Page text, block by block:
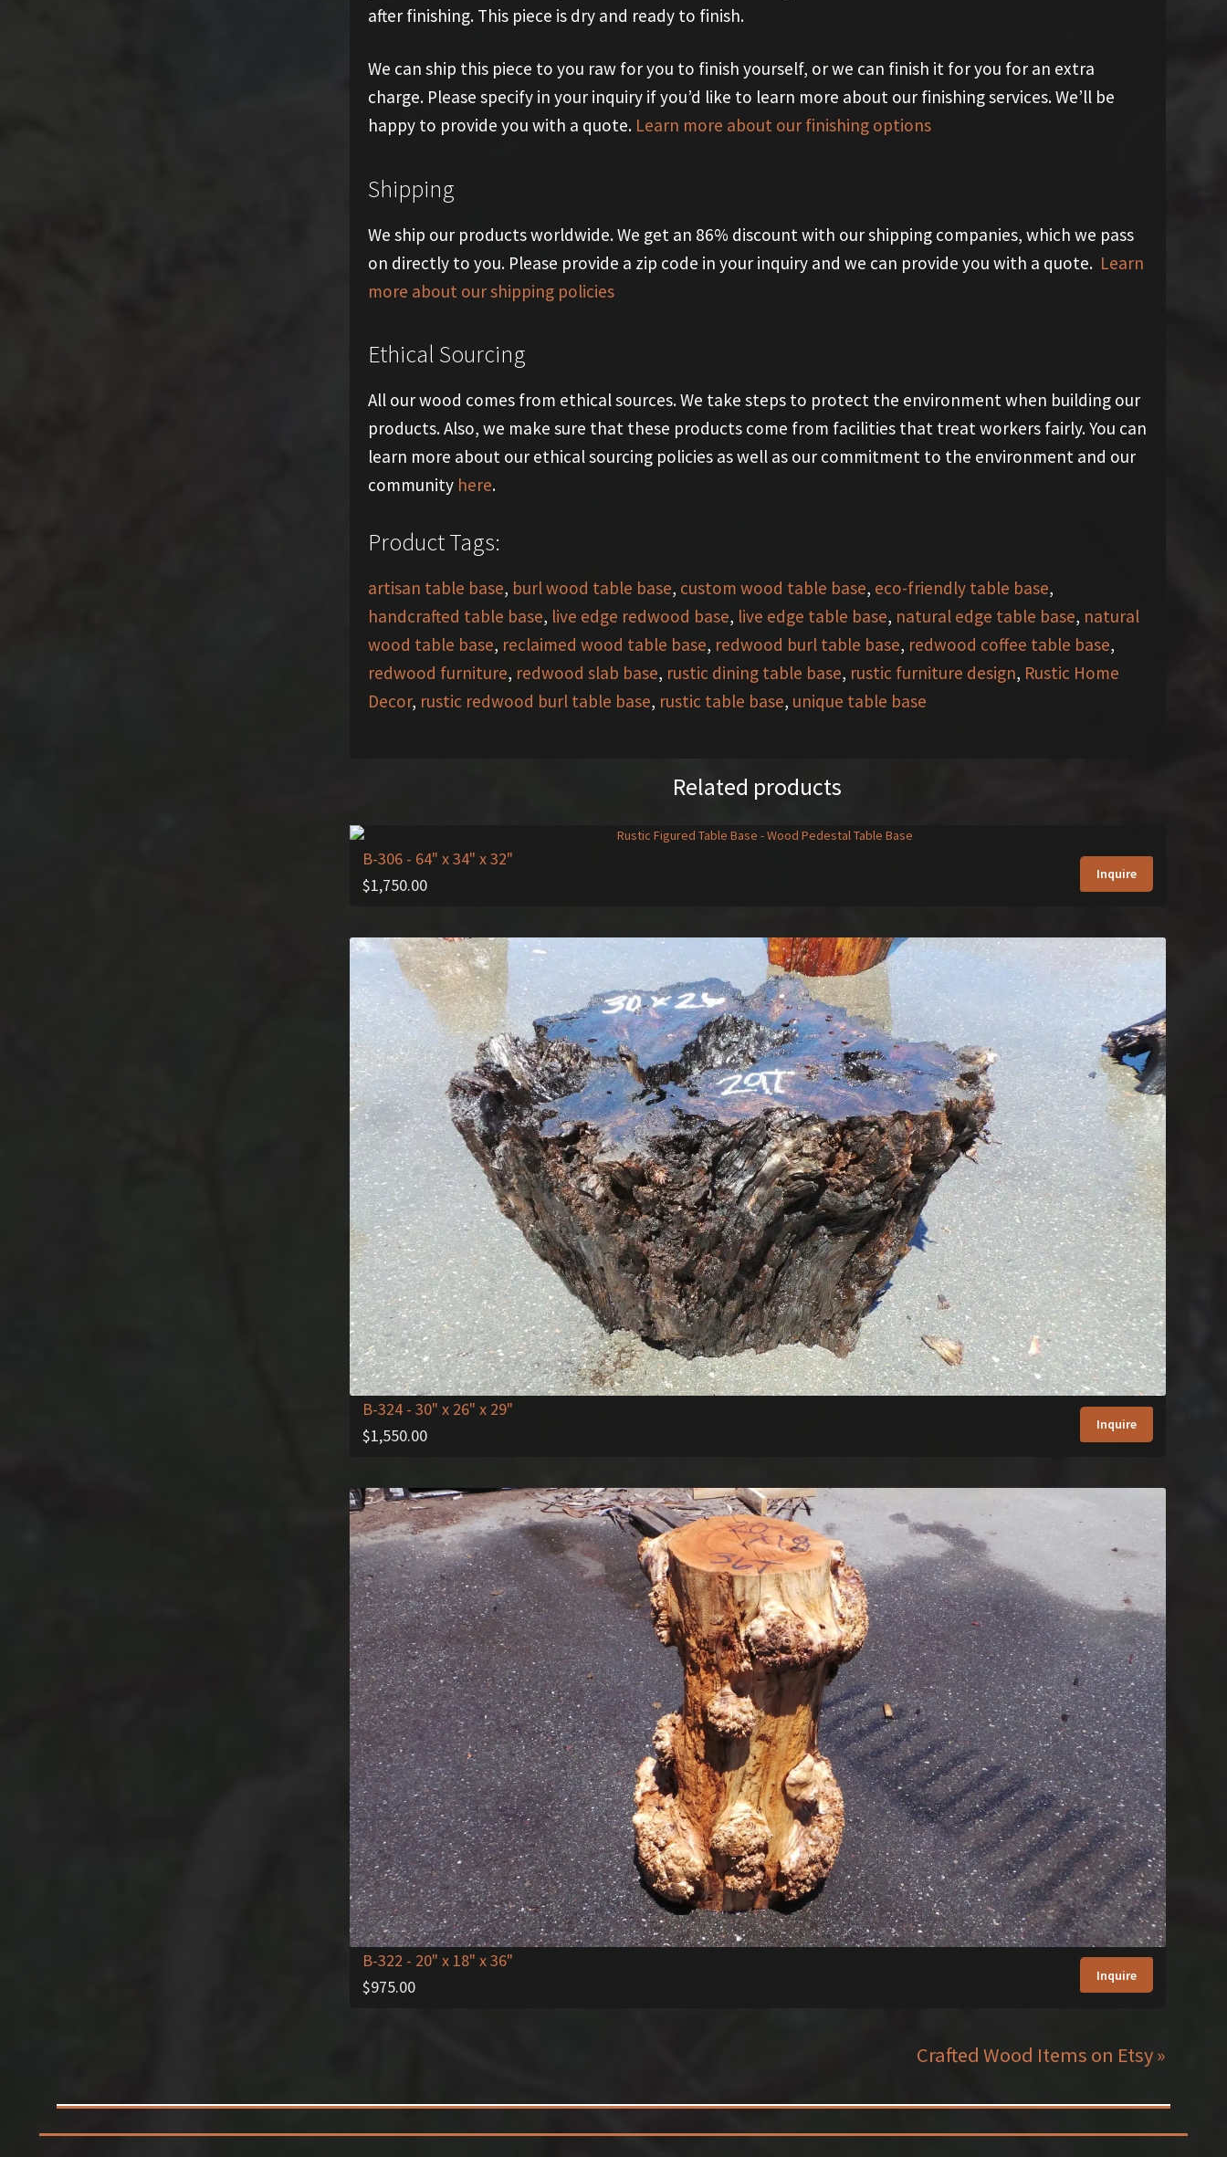
after finishing. This piece is dry and ready to finish.
We can ship this piece to you raw for you to finish yourself, or we can finish it for you for an extra
charge. Please specify in your inquiry if you’d like to learn more about our finishing services. We’ll be
happy to provide you with a quote. Learn more about our finishing options
Shipping
We ship our products worldwide. We get an 86% discount with our shipping companies, which we pass
on directly to you. Please provide a zip code in your inquiry and we can provide you with a quote. Learn
more about our shipping policies
Ethical Sourcing
All our wood comes from ethical sources. We take steps to protect the environment when building our
products. Also, we make sure that these products come from facilities that treat workers fairly. You can
learn more about our ethical sourcing policies as well as our commitment to the environment and our
community here.
Product Tags:
artisan table base, burl wood table base, custom wood table base, eco-friendly table base,
handcrafted table base, live edge redwood base, live edge table base, natural edge table base, natural
wood table base, reclaimed wood table base, redwood burl table base, redwood coffee table base,
redwood furniture, redwood slab base, rustic dining table base, rustic furniture design, Rustic Home
Decor, rustic redwood burl table base, rustic table base, unique table base
Related products
B-306 - 64" x 34" x 32"
$1,750.00
Inquire
B-324 - 30" x 26" x 29"
$1,550.00
Inquire
B-322 - 20" x 18" x 36"
$975.00
Inquire
Crafted Wood Items on Etsy »